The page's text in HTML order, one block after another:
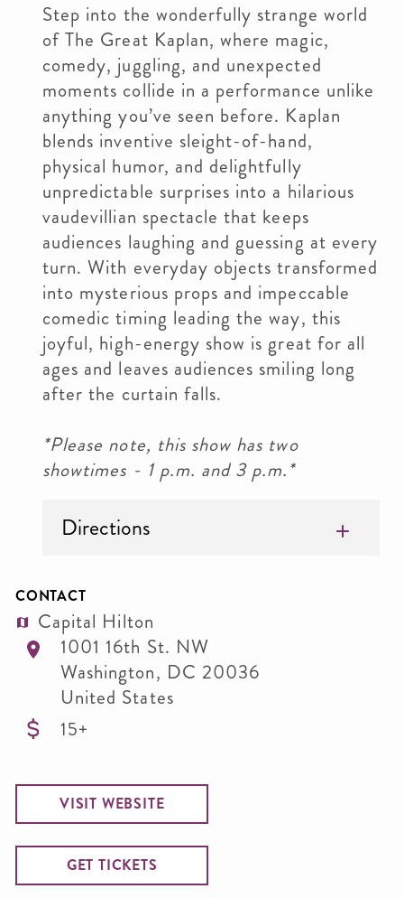
Step into the wonderfully strange world
of The Great Kaplan, where magic,
comedy, juggling, and unexpected
moments collide in a performance unlike
anything you’ve seen before. Kaplan
blends inventive sleight-of-hand,
physical humor, and delightfully
unpredictable surprises into a hilarious
vaudevillian spectacle that keeps
audiences laughing and guessing at every
turn. With everyday objects transformed
into mysterious props and impeccable
comedic timing leading the way, this
joyful, high-energy show is great for all
ages and leaves audiences smiling long
after the curtain falls.
*Please note, this show has two
showtimes - 1 p.m. and 3 p.m.*
Directions
CONTACT
Capital Hilton
1001 16th St. NW
Washington, DC 20036
United States
15+
VISIT WEBSITE
GET TICKETS